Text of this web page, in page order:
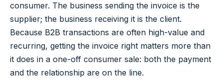
consumer. The business sending the invoice is the
supplier; the business receiving it is the client.
Because B2B transactions are often high-value and
recurring, getting the invoice right matters more than
it does in a one-off consumer sale: both the payment
and the relationship are on the line.